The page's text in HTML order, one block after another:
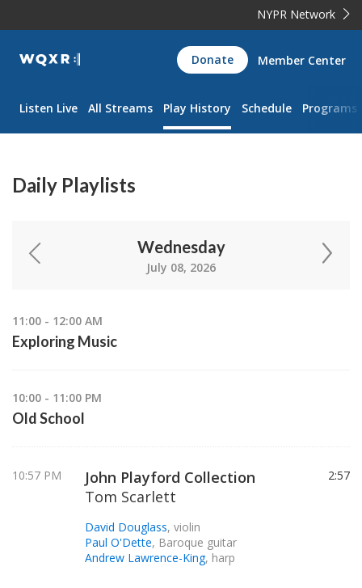
NYPR Network
WQXR
Navigation
Donate Member Center
Listen Live All Streams Play History Schedule Programs
Daily Playlists
Wednesday
July 08, 2026
11:00 - 12:00 AM
Exploring Music
10:00 - 11:00 PM
Old School
10:57 PM
John Playford Collection
Tom Scarlett
David Douglass, violin
Paul O'Dette, Baroque guitar
Andrew Lawrence-King, harp
2:57